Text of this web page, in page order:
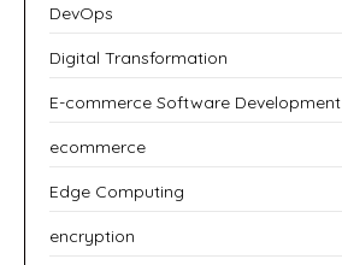
DevOps
Digital Transformation
E-commerce Software Development
ecommerce
Edge Computing
encryption